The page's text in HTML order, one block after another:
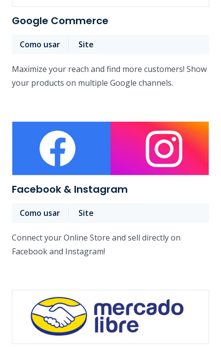
Google Commerce
Como usar Site
Maximize your reach and find more customers! Show
your products on multiple Google channels.
Facebook & Instagram
Como usar Site
Connect your Online Store and sell directly on
Facebook and Instagram!